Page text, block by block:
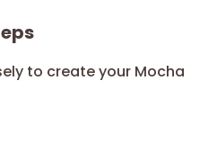
to create your Mocha